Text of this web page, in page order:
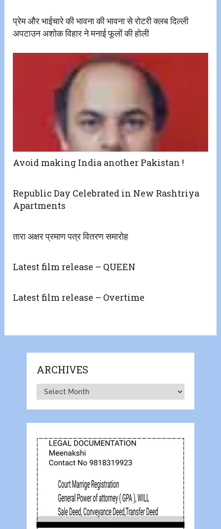
प्रेम और भाईचारे की भावना की भावना से रोटरी क्लब दिल्ली
अपटाउन अशोक विहार ने मनाई फूलों की होली
Avoid making India another Pakistan !
Republic Day Celebrated in New Rashtriya
Apartments
तारा अक्षर प्रमाण पत्र वितरण समारोह
Latest film release – QUEEN
Latest film release – Overtime
ARCHIVES
Archives